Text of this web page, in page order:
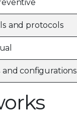
and protocols
and configurations